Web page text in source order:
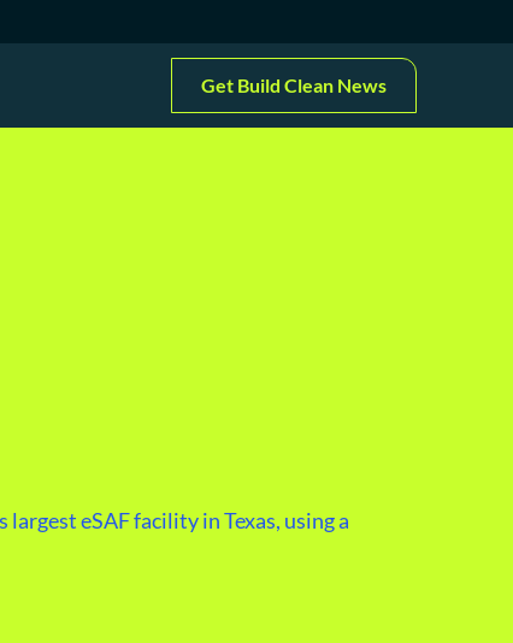
Get Build Clean News
eSAF facility in Texas, using a